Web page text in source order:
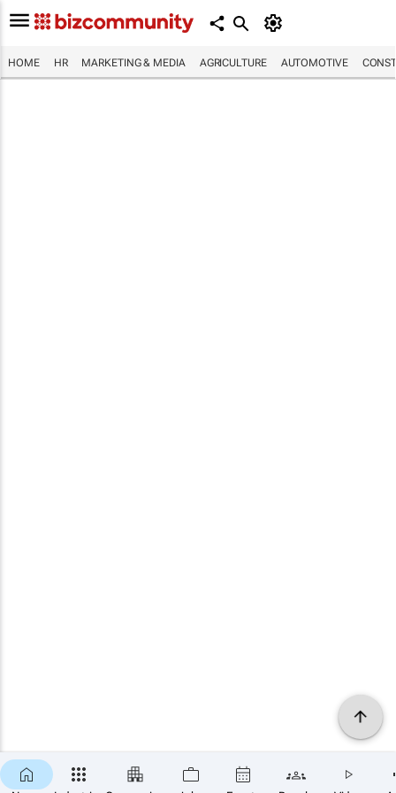
HOME HR MARKETING & MEDIA AGRICULTURE AUTOMOTIVE